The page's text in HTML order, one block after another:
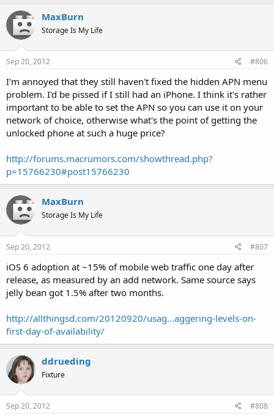
MaxBurn
Storage Is My Life
Sep 20, 2012 #806
I'm annoyed that they still haven't fixed the hidden APN menu
problem. I'd be pissed if I still had an iPhone. I think it's rather
important to be able to set the APN so you can use it on your
network of choice, otherwise what's the point of getting the
unlocked phone at such a huge price?
http://forums.macrumors.com/showthread.php?
p=15766230#post15766230
MaxBurn
Storage Is My Life
Sep 20, 2012 #807
iOS 6 adoption at ~15% of mobile web traffic one day after
release, as measured by an add network. Same source says
jelly bean got 1.5% after two months.
http://allthingsd.com/20120920/usag...aggering-levels-on-
first-day-of-availability/
ddrueding
Fixture
Sep 20, 2012 #808